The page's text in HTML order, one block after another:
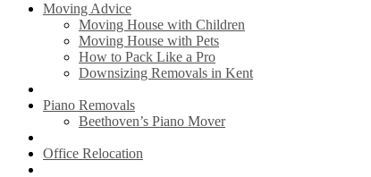
Moving Advice
Moving House with Children
Moving House with Pets
How to Pack Like a Pro
Downsizing Removals in Kent
Piano Removals
Beethoven’s Piano Mover
Office Relocation